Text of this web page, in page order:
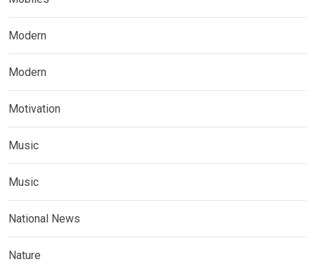
Modern
Modern
Motivation
Music
Music
National News
Nature